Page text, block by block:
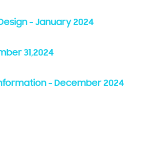
- January 2024
31,2024
- December 2024